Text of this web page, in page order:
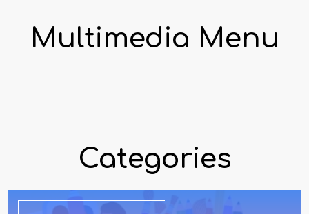
Multimedia Menu
Categories